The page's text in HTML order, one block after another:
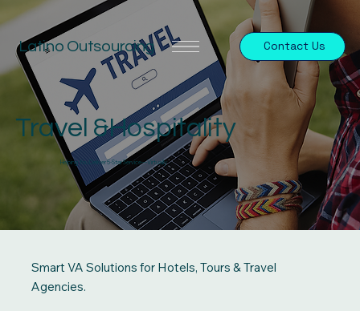
Latino Outsourcing Contact Us
Travel &Hospitality
Helping You Deliver 5-Star Service—Virtually
Smart VA Solutions for Hotels, Tours & Travel
Agencies.